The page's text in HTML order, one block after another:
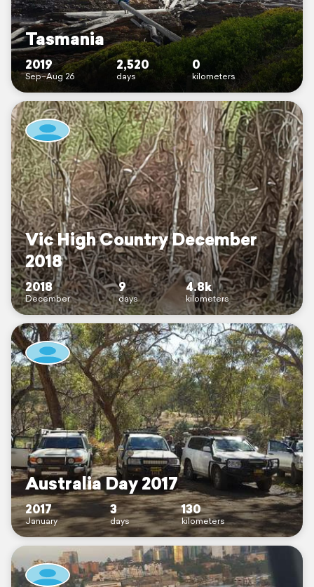
Tasmania
2019
Sep–Aug 26
2,520
days
0
kilometers
Vic High Country December
2018
2018
December
9
days
4.8k
kilometers
Australia Day 2017
2017
January
3
days
130
kilometers